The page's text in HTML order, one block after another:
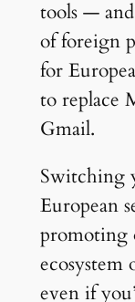
tools —
of foreign
for
to replace
Gmail.
Switching
European
promoting
ecosystem
even if